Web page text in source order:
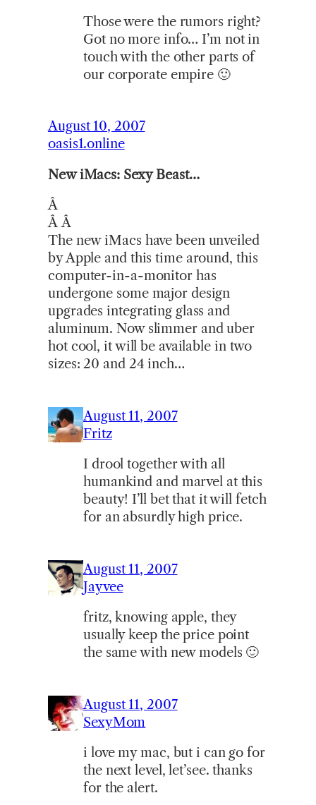
Those were the rumors right?
Got no more info… I’m not in
touch with the other parts of
our corporate empire 🙂
August 10, 2007
oasis1.online
New iMacs: Sexy Beast…
Â
Â Â
The new iMacs have been unveiled
by Apple and this time around, this
computer-in-a-monitor has
undergone some major design
upgrades integrating glass and
aluminum. Now slimmer and uber
hot cool, it will be available in two
sizes: 20 and 24 inch…
August 11, 2007
Fritz
I drool together with all
humankind and marvel at this
beauty! I’ll bet that it will fetch
for an absurdly high price.
August 11, 2007
Jayvee
fritz, knowing apple, they
usually keep the price point
the same with new models 🙂
August 11, 2007
SexyMom
i love my mac, but i can go for
the next level, let’see. thanks
for the alert.